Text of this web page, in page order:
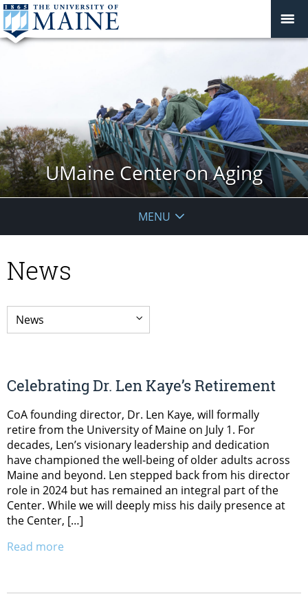
UMaine Center on Aging
MENU
News
Celebrating Dr. Len Kaye’s Retirement
CoA founding director, Dr. Len Kaye, will formally
retire from the University of Maine on July 1. For
decades, Len’s visionary leadership and dedication
have championed the well-being of older adults across
Maine and beyond. Len stepped back from his director
role in 2024 but has remained an integral part of the
Center. While we will deeply miss his daily presence at
the Center, […]
Read more